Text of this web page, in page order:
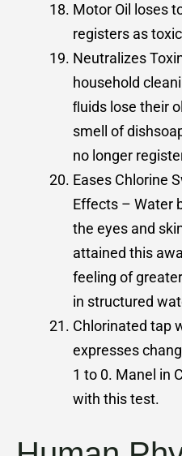
Motor Oil loses
registers as
Neutralizes
household
ﬂuids lose their
smell of
no longer
Eases Chlorine
Effects – Water
the eyes and
attained this
feeling of
in structured
Chlorinated tap
expresses
1 to 0. Manel in
with this test.